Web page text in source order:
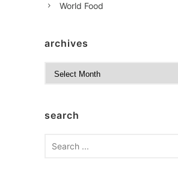
World Food
archives
isearch